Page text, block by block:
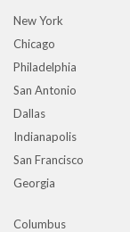
New York
Chicago
Philadelphia
San Antonio
Dallas
Indianapolis
San Francisco
Georgia
Columbus